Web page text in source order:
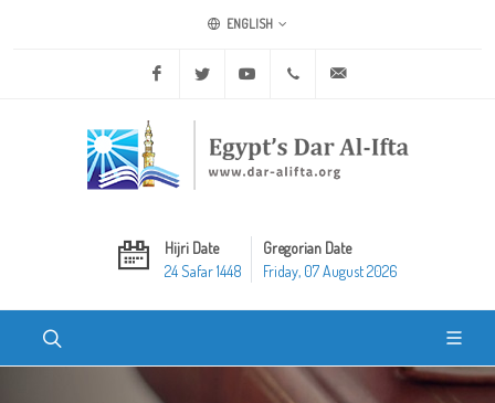
ENGLISH
Facebook Twitter Youtube +20 2 25970400
Hijri Date
24 Safar 1448
Gregorian Date
Friday, 07 August 2026